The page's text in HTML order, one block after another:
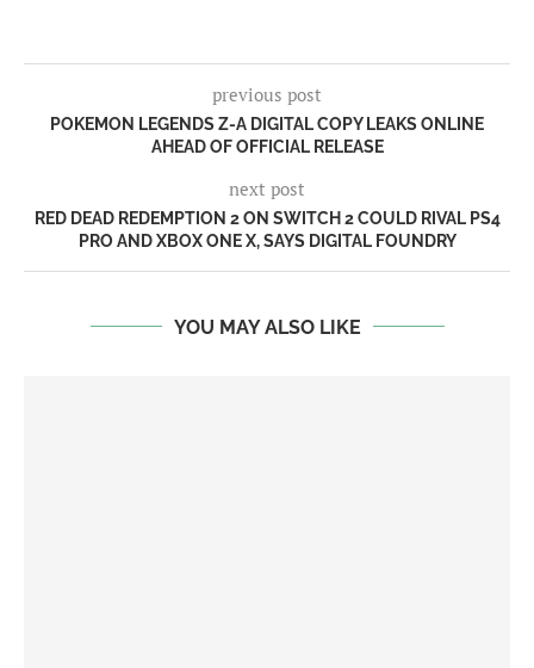
previous post
POKEMON LEGENDS Z-A DIGITAL COPY LEAKS ONLINE
AHEAD OF OFFICIAL RELEASE
next post
RED DEAD REDEMPTION 2 ON SWITCH 2 COULD RIVAL PS4
PRO AND XBOX ONE X, SAYS DIGITAL FOUNDRY
YOU MAY ALSO LIKE